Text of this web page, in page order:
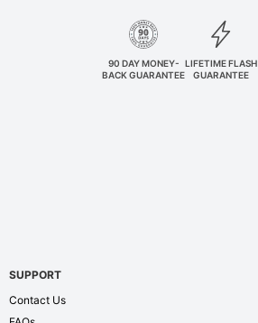
90 DAY MONEY-
BACK GUARANTEE
LIFETIME FLASH
GUARANTEE
SUPPORT
Contact Us